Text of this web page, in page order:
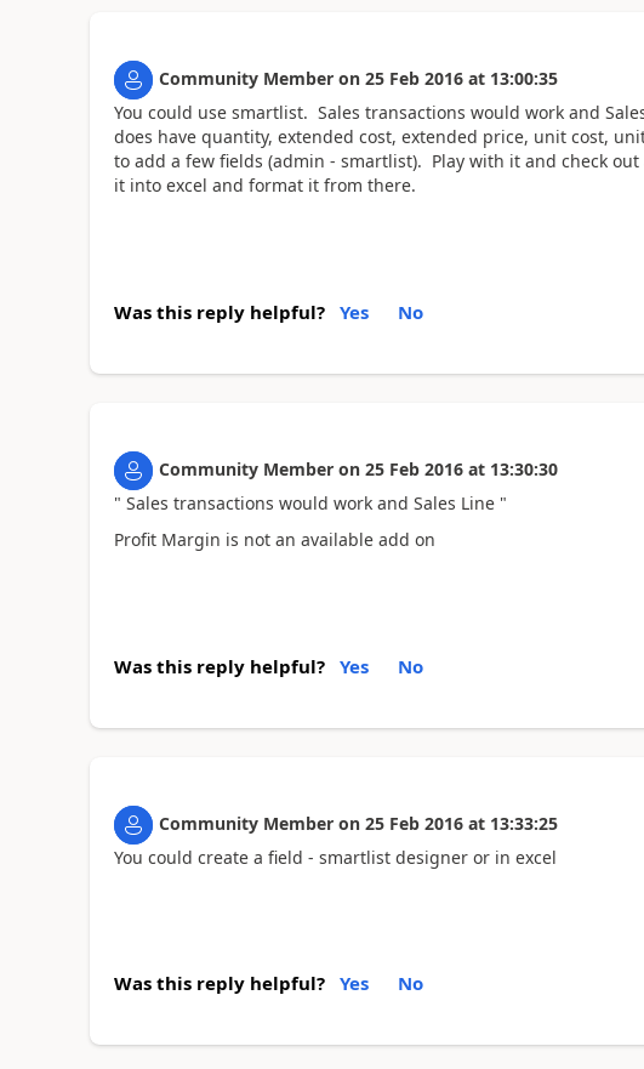
Community Member on 25 Feb 2016 at 13:00:35
You could use smartlist. Sales transactions would work and
does have quantity, extended cost, extended price, unit cost,
to add a few fields (admin - smartlist). Play with it and check
it into excel and format it from there.
Was this reply helpful? Yes No
Community Member on 25 Feb 2016 at 13:30:30
" Sales transactions would work and Sales Line "
Profit Margin is not an available add on
Was this reply helpful? Yes No
Community Member on 25 Feb 2016 at 13:33:25
You could create a field - smartlist designer or in excel
Was this reply helpful? Yes No